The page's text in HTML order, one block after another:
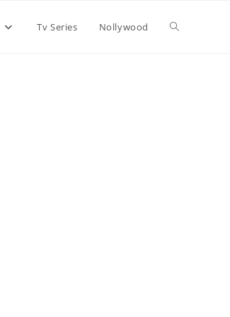
Tv Series Nollywood